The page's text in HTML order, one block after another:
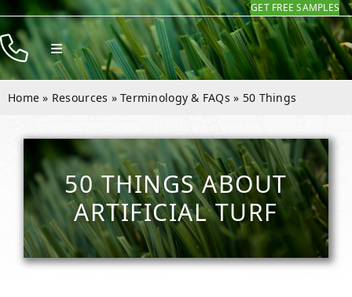
Skip
to
content
GET FREE SAMPLES
Toggle
Navigation
Products
Company
Contact
Home » Resources »Terminology & FAQs » 50 Things
50 THINGS ABOUT
ARTIFICIAL TURF